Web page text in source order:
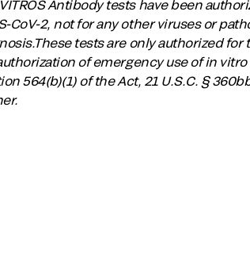
Antibody tests have been
CoV-2, not for any other viruses or
tests are only authorized
of emergency use of in
564(b)(1) of the Act, 21 U.S.C. §